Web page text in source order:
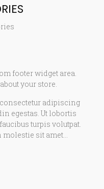
footer widget area.
your store.
adipiscing
egestas. Ut lobortis
turpis volutpat.
sit amet…